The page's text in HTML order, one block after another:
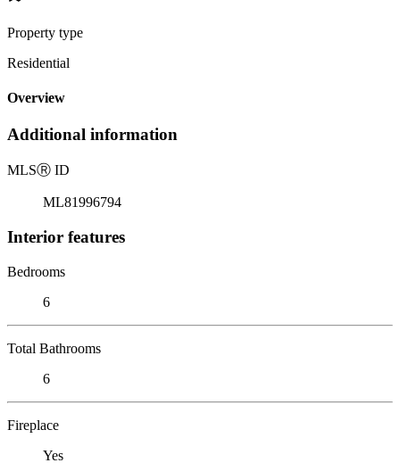
Property type
Residential
Overview
Additional information
MLSⓇ ID
ML81996794
Interior features
Bedrooms
6
Total Bathrooms
6
Fireplace
Yes